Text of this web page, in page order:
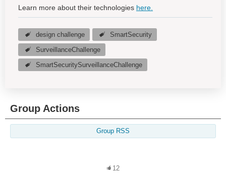
Learn more about their technologies here.
design challenge SmartSecurity
SurveillanceChallenge
SmartSecuritySurveillanceChallenge
Group Actions
Group RSS
12